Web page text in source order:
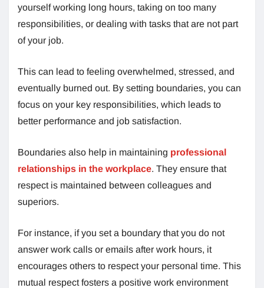
yourself working long hours, taking on too many
responsibilities, or dealing with tasks that are not part
of your job.
This can lead to feeling overwhelmed, stressed, and
eventually burned out. By setting boundaries, you can
focus on your key responsibilities, which leads to
better performance and job satisfaction.
Boundaries also help in maintaining professional
relationships in the workplace. They ensure that
respect is maintained between colleagues and
superiors.
For instance, if you set a boundary that you do not
answer work calls or emails after work hours, it
encourages others to respect your personal time. This
mutual respect fosters a positive work environment